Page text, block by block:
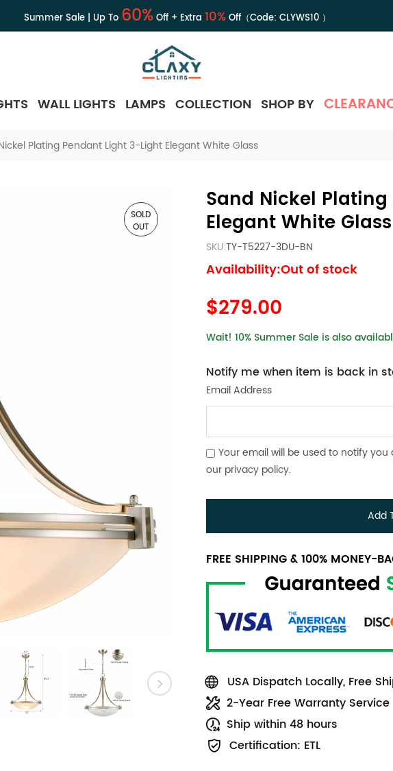
Summer Sale | Up To 60%Off + Extra 10%Off（Code: CLYWS10）
WALL LIGHTS LAMPS COLLECTION SHOP BY
Plating Pendant Light 3-Light Elegant White Glass
SOLD
OUT
Sand Nickel
Elegant White Glass
SKU:TY-T5227-3DU-BN
Availability:Out of stock
$279.00
Wait! 10% Summer Sale is also
Notify me when item is back in
Email Address
Your email will be used to notify
our privacy policy.
Add
FREE SHIPPING & 100% MONEY-
USA Dispatch Locally, Free
2-Year Free Warranty Service
Ship within 48 hours
Certification: ETL